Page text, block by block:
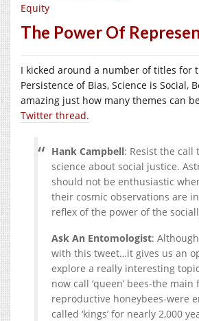
Equity
The Power Of
I kicked around a number of titles for
Persistence of Bias, Science is Social,
amazing just how many themes can
Twitter thread.
Hank Campbell: Resist the call
science about social justice.
should not be enthusiastic
their cosmic observations are
reflex of the power of the
Ask An Entomologist:
with this tweet…it gives us an
explore a really interesting
now call ‘queen’ bees-the main
reproductive honeybees-were
called ‘kings’ for nearly 2,000